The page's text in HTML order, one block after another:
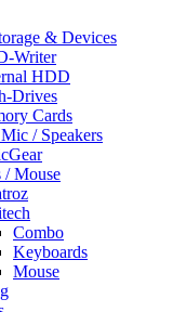
& Devices
Writer
HDD
Drives
Cards
/ Speakers
/ Mouse
Combo
Keyboards
Mouse